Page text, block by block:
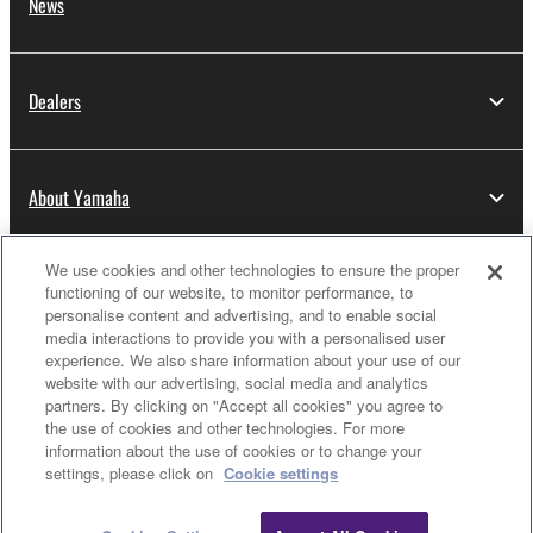
terminate automatically and immediately without
notice from Yamaha. Upon such termination, you
must immediately abort using the SOFTWARE and
destroy any accompanying written documents and
4. DISCLAIMER OF WARRANTY ON SOFTWARE
If you believe that the downloading process was
faulty, you may contact Yamaha, and Yamaha shall
permit you to re-download the SOFTWARE,
provided that you first destroy any copies or partial
copies of the SOFTWARE that you obtained through
your previous download attempt. This permission to
re-download shall not limit in any manner the
disclaimer of warranty set forth in Section 5 below.
You expressly acknowledge and agree that use of
Dealers
About Yamaha
Thailand - English
Consumer
Contact Us Terms of Use
Privacy Policy
Cookie Policy
© Yamaha Corporation.
We use cookies and other technologies to ensure the proper
functioning of our website, to monitor performance, to
personalise content and advertising, and to enable social
media interactions to provide you with a personalised user
experience. We also share information about your use of our
website with our advertising, social media and analytics
partners. By clicking on "Accept all cookies" you agree to
the use of cookies and other technologies. For more
information about the use of cookies or to change your
settings, please click on Cookie settings